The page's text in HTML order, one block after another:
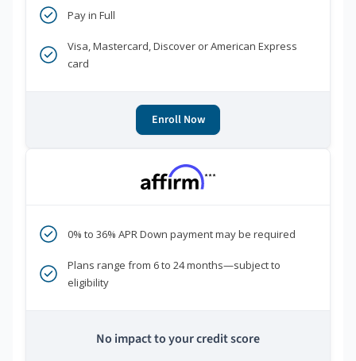
Pay in Full
Visa, Mastercard, Discover or American Express
card
Enroll Now
***
0% to 36% APR Down payment may be required
Plans range from 6 to 24 months—subject to
eligibility
No impact to your credit score